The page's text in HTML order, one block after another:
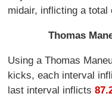
midair, inflicting a total
Thomas
Using a Thomas
kicks, each interval
last interval inflicts